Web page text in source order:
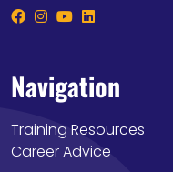
Navigation
Training Resources
Career Advice